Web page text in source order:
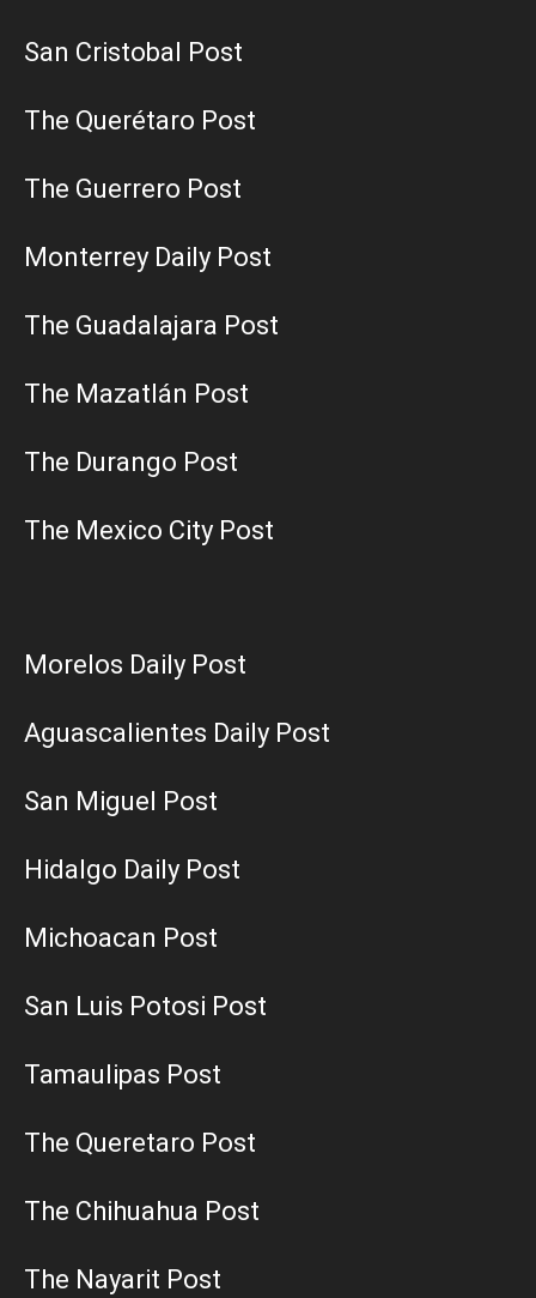
San Cristobal Post
The Querétaro Post
The Guerrero Post
Monterrey Daily Post
The Guadalajara Post
The Mazatlán Post
The Durango Post
The Mexico City Post
Morelos Daily Post
Aguascalientes Daily Post
San Miguel Post
Hidalgo Daily Post
Michoacan Post
San Luis Potosi Post
Tamaulipas Post
The Queretaro Post
The Chihuahua Post
The Nayarit Post